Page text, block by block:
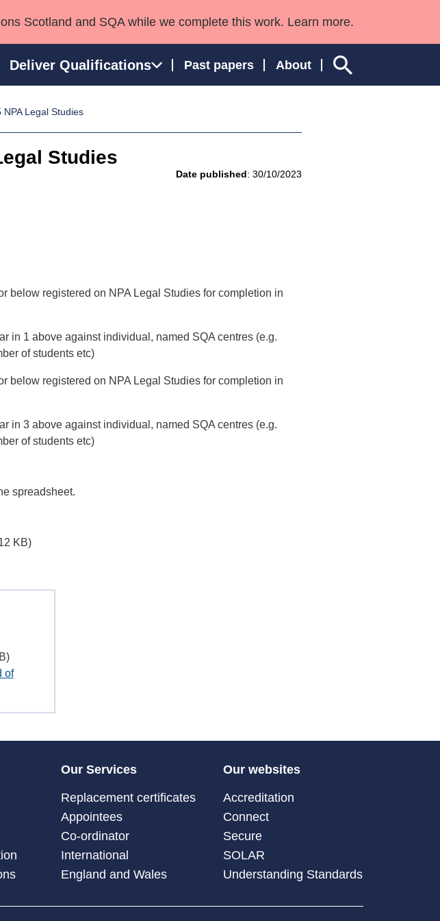
Scotland and SQA while we complete this work. Learn more.
Deliver Qualifications Past papers About
Qualifications in England and Wales
Legal Studies
Studies
Date published: 30/10/2023
below registered on NPA Legal Studies for completion in
in 1 above against individual, named SQA centres (e.g.
of students etc)
below registered on NPA Legal Studies for completion in
in 3 above against individual, named SQA centres (e.g.
of students etc)
spreadsheet.
KB)
of
Our Services
Replacement certificates
Appointees
Co-ordinator
International
England and Wales
Our websites
Accreditation
Connect
Secure
SOLAR
Understanding Standards